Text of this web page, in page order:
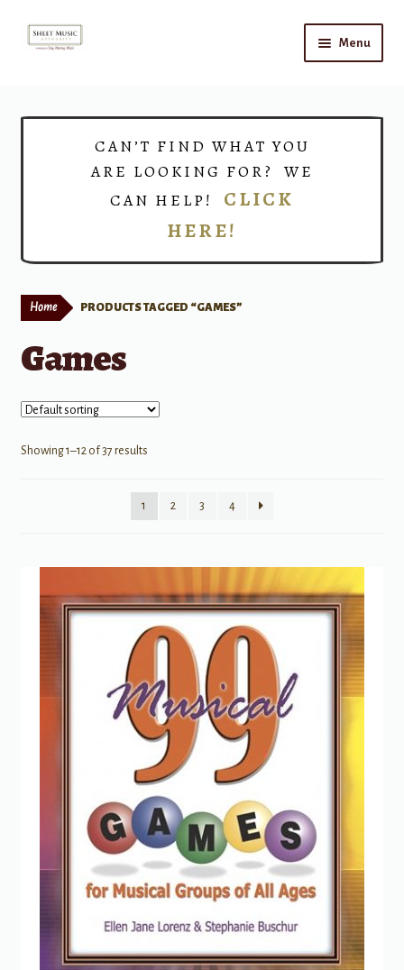
Skip
Skip
Menu
Print Now
CAN’T FIND WHAT YOU
ARE LOOKING FOR? WE
CAN HELP! CLICK
HERE!
Home PRODUCTS TAGGED “GAMES”
Games
Showing 1–12 of 37 results
1 2 3 4